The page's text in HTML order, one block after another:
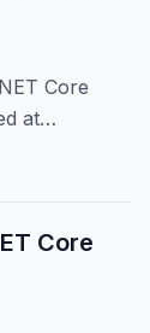
Core
at
but what
Core